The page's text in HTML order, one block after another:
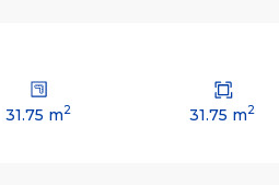
31.75 m2 31.75 m2